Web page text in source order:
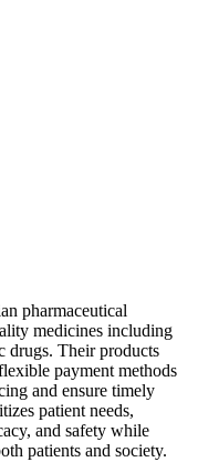
pharmaceutical
medicines including
drugs. Their products
payment methods
and ensure timely
patient needs,
and safety while
patients and society.